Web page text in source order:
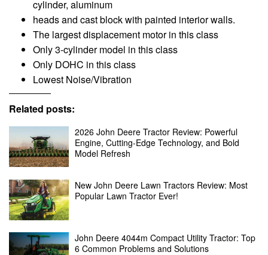
cylinder, aluminum
heads and cast block with painted interior walls.
The largest displacement motor in this class
Only 3-cylinder model in this class
Only DOHC in this class
Lowest Noise/Vibration
Related posts:
2026 John Deere Tractor Review: Powerful
Engine, Cutting-Edge Technology, and Bold
Model Refresh
New John Deere Lawn Tractors Review: Most
Popular Lawn Tractor Ever!
John Deere 4044m Compact Utility Tractor: Top
6 Common Problems and Solutions